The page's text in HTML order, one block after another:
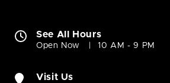
See All Hours
Open Now 10 AM - 9 PM
Visit Us